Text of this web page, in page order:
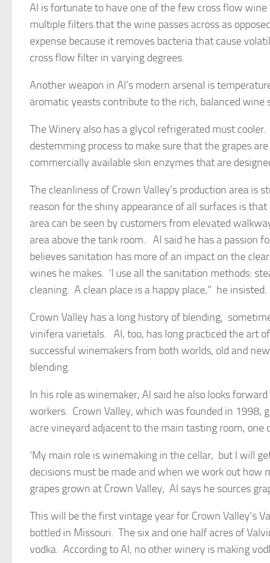
Al is fortunate to have one of the few cross flow
multiple filters that the wine passes across as
expense because it removes bacteria that cause
cross flow filter in varying degrees.
Another weapon in Al’s modern arsenal is
aromatic yeasts contribute to the rich, balanced wine
The Winery also has a glycol refrigerated must
destemming process to make sure that the grapes
commercially available skin enzymes that are
The cleanliness of Crown Valley’s production area is
reason for the shiny appearance of all surfaces is
area can be seen by customers from elevated
area above the tank room. Al said he has a passion
believes sanitation has more of an impact on the
wines he makes. ‘I use all the sanitation methods:
cleaning. A clean place is a happy place,” he insisted.
Crown Valley has a long history of blending,
vinifera varietals. Al, too, has long practiced the art
successful winemakers from both worlds, old and
blending.
In his role as winemaker, Al said he also looks
workers. Crown Valley, which was founded in 1998,
acre vineyard adjacent to the main tasting room,
‘My main role is winemaking in the cellar, but I will
decisions must be made and when we work out
grapes grown at Crown Valley, Al says he sources
This will be the first vintage year for Crown Valley’s
bottled in Missouri. The six and one half acres of
vodka. According to Al, no other winery is making